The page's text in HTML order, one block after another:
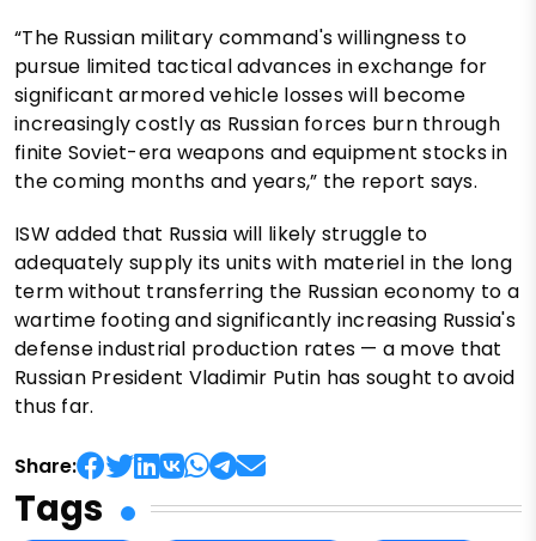
“The Russian military command's willingness to
pursue limited tactical advances in exchange for
significant armored vehicle losses will become
increasingly costly as Russian forces burn through
finite Soviet-era weapons and equipment stocks in
the coming months and years,” the report says.
ISW added that Russia will likely struggle to
adequately supply its units with materiel in the long
term without transferring the Russian economy to a
wartime footing and significantly increasing Russia's
defense industrial production rates — a move that
Russian President Vladimir Putin has sought to avoid
thus far.
Share:
Tags